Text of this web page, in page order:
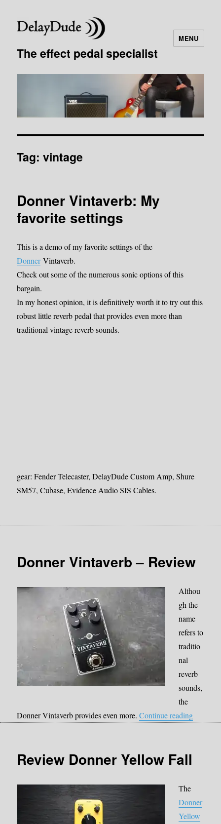
The effect pedal specialist
MENU
Tag:vintage
Donner Vintaverb: My
favorite settings
This is a demo of my favorite settings of the
DonnerVintaverb.
Check out some of the numerous sonic options of this
bargain.
In my honest opinion, it is definitively worth it to try out this
robust little reverb pedal that provides even more than
traditional vintage reverb sounds.
gear: Fender Telecaster, DelayDude Custom Amp, Shure
SM57, Cubase, Evidence Audio SIS Cables.
Donner Vintaverb – Review
Althou
gh the
name
refers to
traditio
nal
reverb
sounds,
the
Donner Vintaverb provides even more.Continue reading
Review Donner Yellow Fall
The
Donner
Yellow